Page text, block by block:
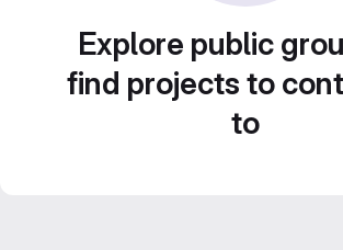
Explore public
find projects to
to